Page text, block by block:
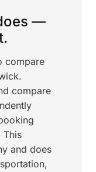
—
compare
compare
This
and does